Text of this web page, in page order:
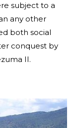
subject to a
any other
both social
conquest by
II.